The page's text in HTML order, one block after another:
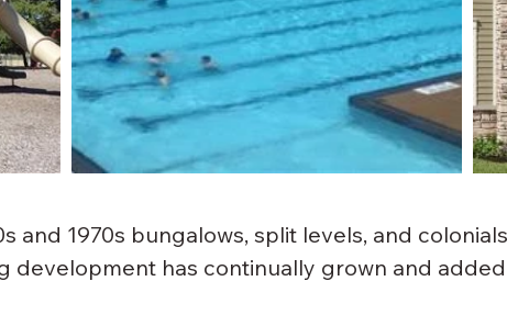
and 1970s bungalows, split levels, and
development has continually grown and